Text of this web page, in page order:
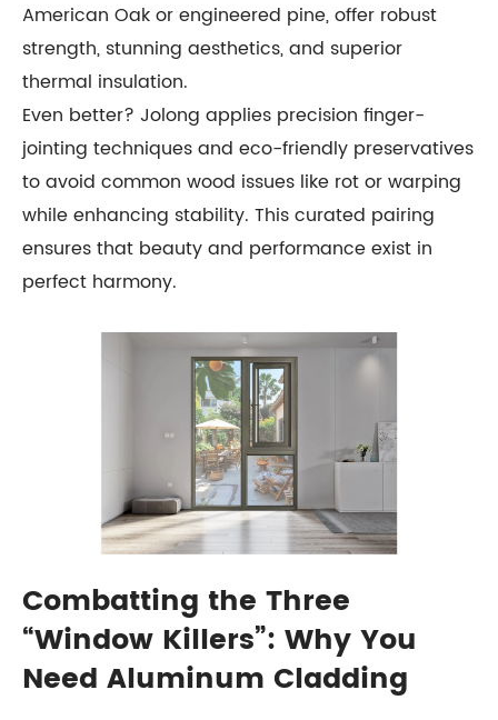
American Oak or engineered pine, offer robust
strength, stunning aesthetics, and superior
thermal insulation.
Even better? Jolong applies precision finger-
jointing techniques and eco-friendly preservatives
to avoid common wood issues like rot or warping
while enhancing stability. This curated pairing
ensures that beauty and performance exist in
perfect harmony.
Combatting the Three
“Window Killers”: Why You
Need Aluminum Cladding